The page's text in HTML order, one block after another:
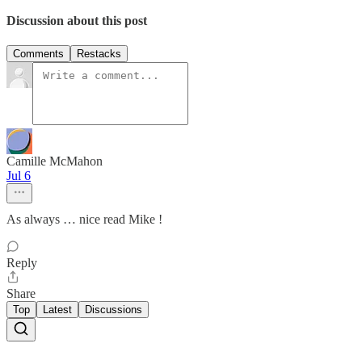
Discussion about this post
Comments Restacks
Camille McMahon
Jul 6
As always … nice read Mike !
Reply
Share
Top Latest Discussions